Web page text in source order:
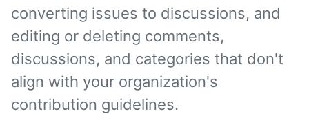
converting issues to discussions, and
editing or deleting comments,
discussions, and categories that don't
align with your organization's
contribution guidelines.